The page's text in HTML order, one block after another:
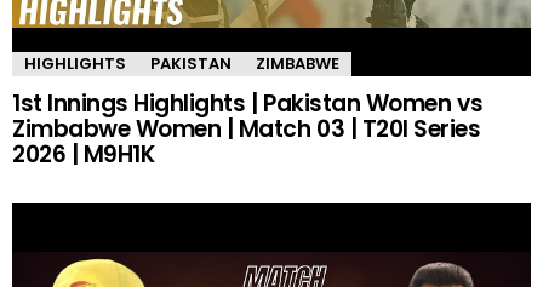
HIGHLIGHTS PAKISTAN ZIMBABWE
1st Innings Highlights | Pakistan Women vs
Zimbabwe Women | Match 03 | T20I Series
2026 | M9H1K